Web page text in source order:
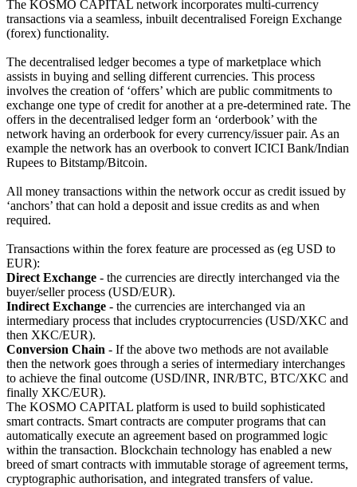
The KOSMO CAPITAL network incorporates multi-currency
transactions via a seamless, inbuilt decentralised Foreign Exchange
(forex) functionality.
The decentralised ledger becomes a type of marketplace which
assists in buying and selling different currencies. This process
involves the creation of ‘offers’ which are public commitments to
exchange one type of credit for another at a pre-determined rate. The
offers in the decentralised ledger form an ‘orderbook’ with the
network having an orderbook for every currency/issuer pair. As an
example the network has an overbook to convert ICICI Bank/Indian
Rupees to Bitstamp/Bitcoin.
All money transactions within the network occur as credit issued by
‘anchors’ that can hold a deposit and issue credits as and when
required.
Transactions within the forex feature are processed as (eg USD to
EUR):
Direct Exchange - the currencies are directly interchanged via the
buyer/seller process (USD/EUR).
Indirect Exchange - the currencies are interchanged via an
intermediary process that includes cryptocurrencies (USD/XKC and
then XKC/EUR).
Conversion Chain - If the above two methods are not available
then the network goes through a series of intermediary interchanges
to achieve the final outcome (USD/INR, INR/BTC, BTC/XKC and
finally XKC/EUR).
The KOSMO CAPITAL platform is used to build sophisticated
smart contracts. Smart contracts are computer programs that can
automatically execute an agreement based on programmed logic
within the transaction. Blockchain technology has enabled a new
breed of smart contracts with immutable storage of agreement terms,
cryptographic authorisation, and integrated transfers of value.